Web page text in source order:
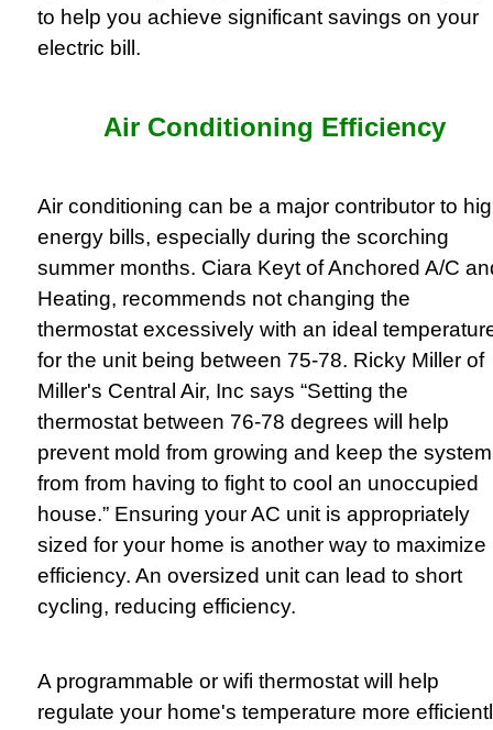
to help you achieve significant savings on your
electric bill.
Air Conditioning Efficiency
Air conditioning can be a major contributor to
energy bills, especially during the scorching
summer months. Ciara Keyt of Anchored A/C
Heating, recommends not changing the
thermostat excessively with an ideal
for the unit being between 75-78. Ricky Miller of
Miller's Central Air, Inc says “Setting the
thermostat between 76-78 degrees will help
prevent mold from growing and keep the system
from from having to fight to cool an unoccupied
house.” Ensuring your AC unit is appropriately
sized for your home is another way to maximize
efficiency. An oversized unit can lead to short
cycling, reducing efficiency.
A programmable or wifi thermostat will help
regulate your home's temperature more